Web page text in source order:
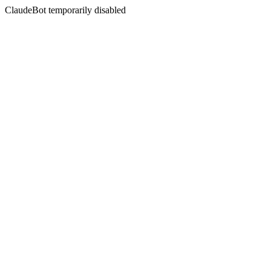
ClaudeBot temporarily disabled